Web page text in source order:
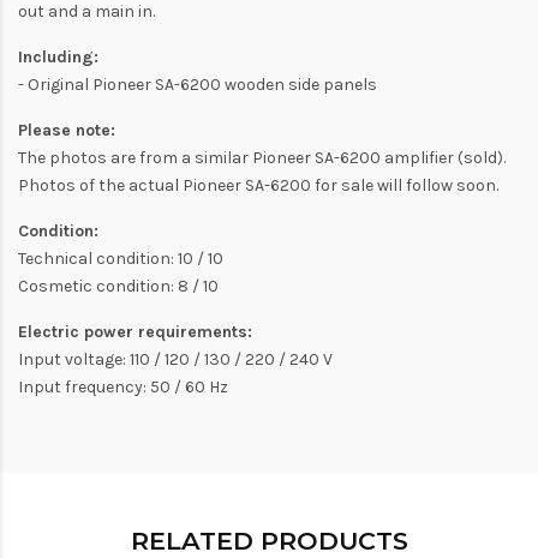
out and a main in.
Including:
- Original Pioneer SA-6200 wooden side panels
Please note:
The photos are from a similar Pioneer SA-6200 amplifier (sold).
Photos of the actual Pioneer SA-6200 for sale will follow soon.
Condition:
Technical condition: 10 / 10
Cosmetic condition: 8 / 10
Electric power requirements:
Input voltage: 110 / 120 / 130 / 220 / 240 V
Input frequency: 50 / 60 Hz
RELATED PRODUCTS